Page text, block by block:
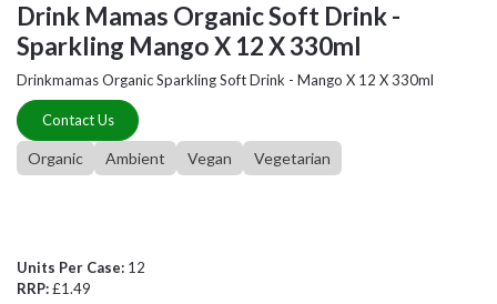
Drink Mamas Organic Soft Drink -
Sparkling Mango X 12 X 330ml
Drinkmamas Organic Sparkling Soft Drink - Mango X 12 X 330ml
Contact Us
Organic Ambient Vegan Vegetarian
Units Per Case: 12
RRP:£1.49